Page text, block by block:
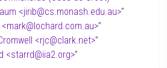
<jirib@cs.monash.edu.au>”
<mark@lochard.com.au>”
<rjc@clark.net>”
<starrd@iia2.org>”